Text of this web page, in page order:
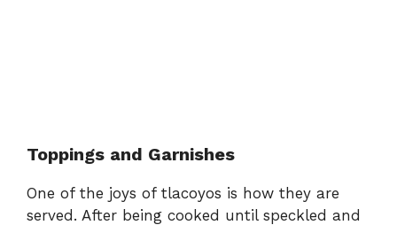
Toppings and Garnishes
One of the joys of tlacoyos is how they are
served. After being cooked until speckled and